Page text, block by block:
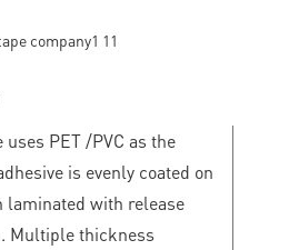
PET /PVC as the
is evenly coated on
laminated with release
Multiple thickness